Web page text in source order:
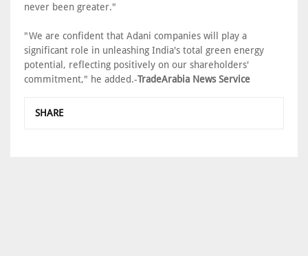
never been greater."
"We are confident that Adani companies will play a
significant role in unleashing India's total green energy
potential, reflecting positively on our shareholders'
commitment," he added.-TradeArabia News Service
SHARE